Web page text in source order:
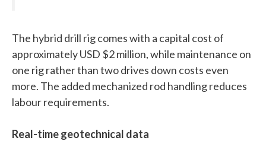
The hybrid drill rig comes with a capital cost of
approximately USD $2 million, while maintenance on
one rig rather than two drives down costs even
more. The added mechanized rod handling reduces
labour requirements.
Real-time geotechnical data